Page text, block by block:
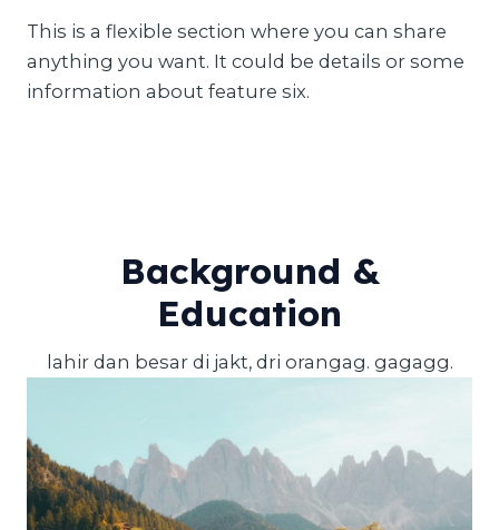
This is a flexible section where you can share
anything you want. It could be details or some
information about feature six.
Background &
Education
lahir dan besar di jakt, dri orangag. gagagg.